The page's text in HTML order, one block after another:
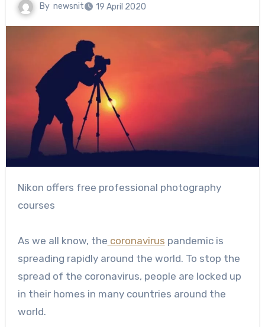
By newsnit 19 April 2020
Nikon offers free professional photography
courses
As we all know, the coronavirus pandemic is
spreading rapidly around the world. To stop the
spread of the coronavirus, people are locked up
in their homes in many countries around the
world.